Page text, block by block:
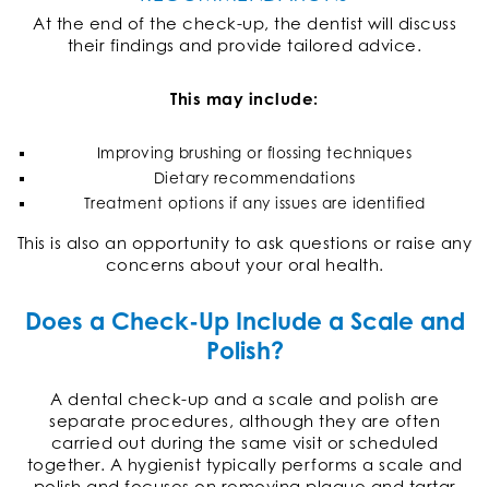
At the end of the check-up, the dentist will discuss
their findings and provide tailored advice.
This may include:
Improving brushing or flossing techniques
Dietary recommendations
Treatment options if any issues are identified
This is also an opportunity to ask questions or raise any
concerns about your oral health.
Does a Check-Up Include a Scale and
Polish?
A dental check-up and a scale and polish are
separate procedures, although they are often
carried out during the same visit or scheduled
together. A hygienist typically performs a scale and